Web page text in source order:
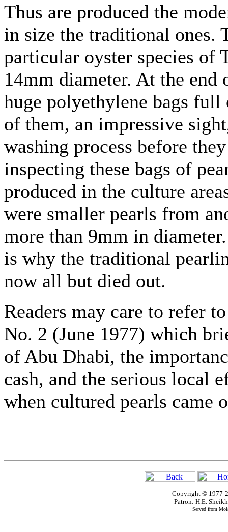
Thus are produced the
in size the traditional ones.
particular oyster species of
14mm diameter. At the end
huge polyethylene bags full
of them, an impressive
washing process before
inspecting these bags of
produced in the culture
were smaller pearls from
more than 9mm in
is why the traditional
now all but died out.
Readers may care to refer
No. 2 (June 1977) which
of Abu Dhabi, the
cash, and the serious local
when cultured pearls came
Copyright © 1977-
Patron: H.E.
Served from